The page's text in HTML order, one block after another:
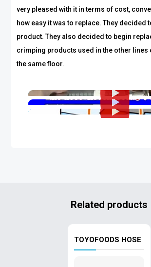
very pleased with it in terms of cost,
how easy it was to replace. They decided
product. They also decided to begin
crimping products used in the other lines
the same floor.